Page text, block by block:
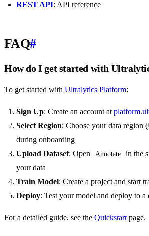
REST API: API reference
FAQ#
How do I get started with
To get started with Ultralytics Platform:
Sign Up: Create an account at
Select Region: Choose your data region
during onboarding
Upload Dataset: Open Annotate
in the
your data
Train Model: Create a project and start
Deploy: Test your model and deploy to a
For a detailed guide, see the Quickstart page.